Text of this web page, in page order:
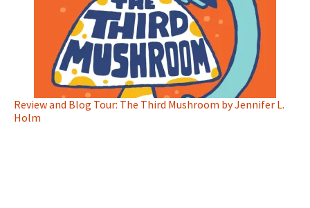
Review and Blog Tour: The Third Mushroom by Jennifer L.
Holm